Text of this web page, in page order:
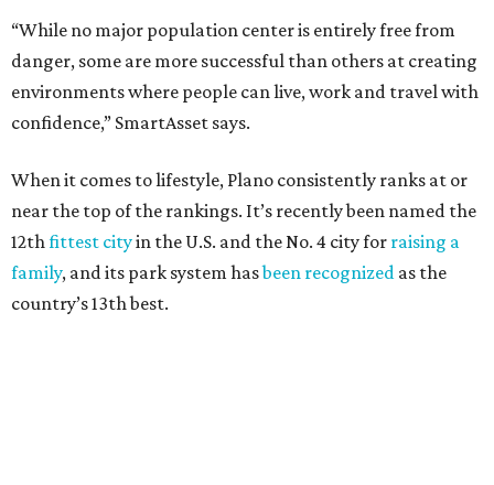
Here’s how other DFW cities rank in the SmartAsset study:
, No. 19. It had 4.8 violent crimes per 1,000,
24.1 property crimes per 1,000, 10.8 traffic deaths per
100,000, and a relatively high disaster risk.
Fort Worth , No. 22. It had 4.6 violent crimes per 1,000,
27 property crimes per 1,000, 10.8 traffic deaths per
100,000, and a relatively high disaster risk.
Irving , No. 32. It had 2.8 violent crimes per 1,000, 22